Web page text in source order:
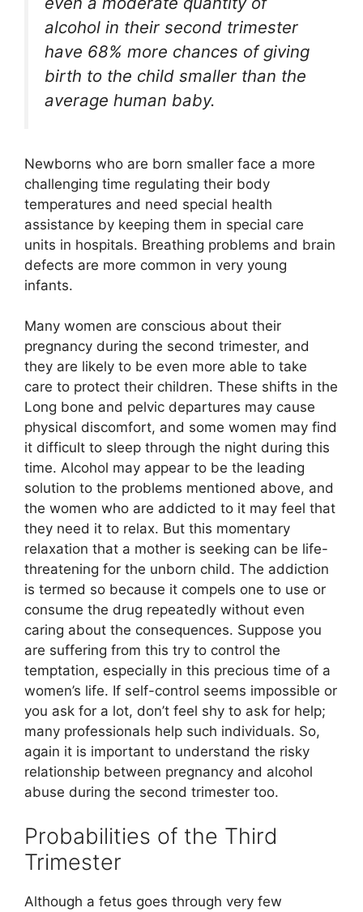
alcohol in their second trimester
have 68% more chances of giving
birth to the child smaller than the
average human baby.
Newborns who are born smaller face a more
challenging time regulating their body
temperatures and need special health
assistance by keeping them in special care
units in hospitals. Breathing problems and brain
defects are more common in very young
infants.
Many women are conscious about their
pregnancy during the second trimester, and
they are likely to be even more able to take
care to protect their children. These shifts in the
Long bone and pelvic departures may cause
physical discomfort, and some women may find
it difficult to sleep through the night during this
time. Alcohol may appear to be the leading
solution to the problems mentioned above, and
the women who are addicted to it may feel that
they need it to relax. But this momentary
relaxation that a mother is seeking can be life-
threatening for the unborn child. The addiction
is termed so because it compels one to use or
consume the drug repeatedly without even
caring about the consequences. Suppose you
are suffering from this try to control the
temptation, especially in this precious time of a
women’s life. If self-control seems impossible or
you ask for a lot, don’t feel shy to ask for help;
many professionals help such individuals. So,
again it is important to understand the risky
relationship between pregnancy and alcohol
abuse during the second trimester too.
Probabilities of the Third
Trimester
Although a fetus goes through very few